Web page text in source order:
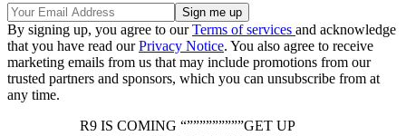
By signing up, you agree to ourTerms of services and acknowledge
that you have read ourPrivacy Notice. You also agree to receive
marketing emails from us that may include promotions from our
trusted partners and sponsors, which you can unsubscribe from at
any time.
R9 IS COMING “”””””””””GET UP